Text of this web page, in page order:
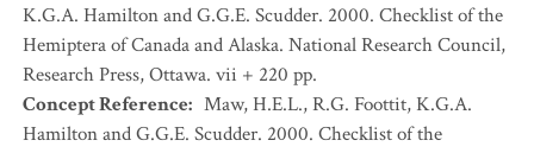
K.G.A. Hamilton and G.G.E. Scudder. 2000. Checklist of the
Hemiptera of Canada and Alaska. National Research Council,
Research Press, Ottawa. vii + 220 pp.
Concept Reference: Maw, H.E.L., R.G. Foottit, K.G.A.
Hamilton and G.G.E. Scudder. 2000. Checklist of the